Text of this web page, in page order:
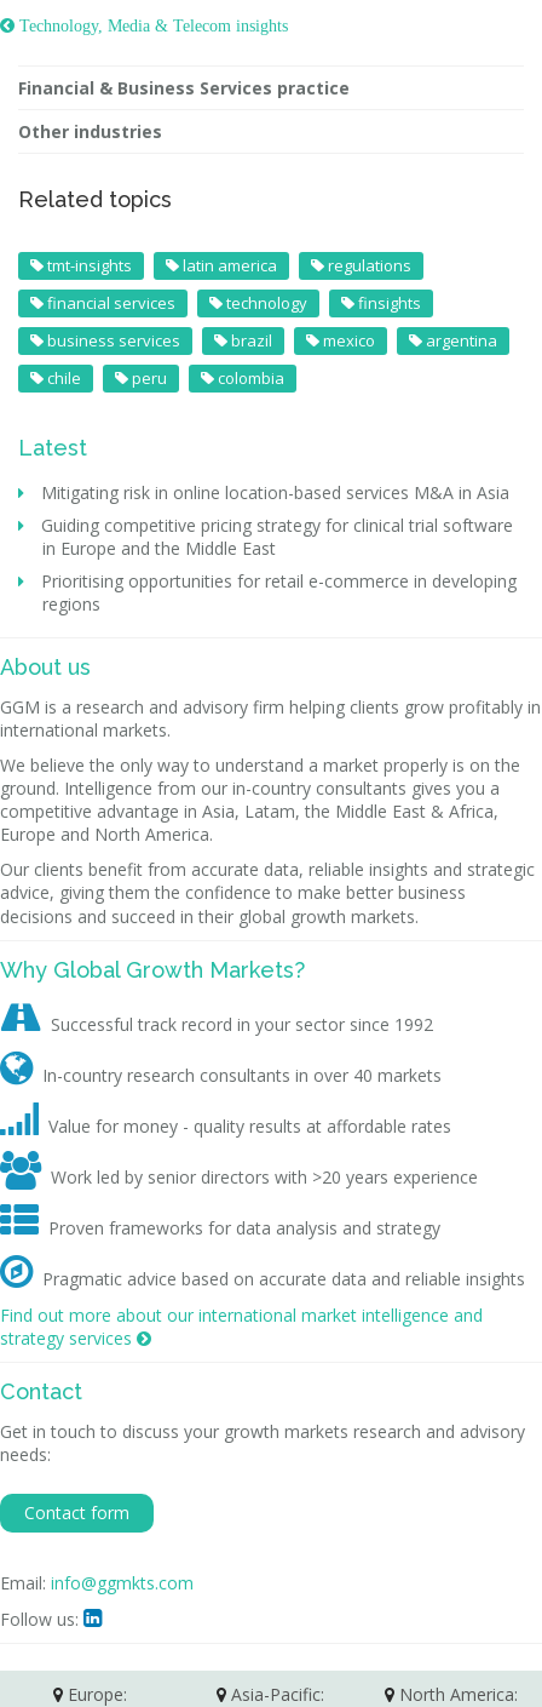
 Technology, Media & Telecom insights
Financial & Business Services practice
Other industries
Related topics
tmt-insights latin america
regulations
financial services
technology
finsights
business services
brazil mexico
argentina
chile
peru colombia
Latest
Mitigating risk in online location-based services M&A in Asia
Guiding competitive pricing strategy for clinical trial software
in Europe and the Middle East
Prioritising opportunities for retail e-commerce in developing
regions
About us
GGM is a research and advisory firm helping clients grow profitably in
international markets.
We believe the only way to understand a market properly is on the
ground. Intelligence from our in-country consultants gives you a
competitive advantage in Asia, Latam, the Middle East & Africa,
Europe and North America.
Our clients benefit from accurate data, reliable insights and strategic
advice, giving them the confidence to make better business
decisions and succeed in their global growth markets.
Why Global Growth Markets?
 Successful track record in your sector since 1992
 In-country research consultants in over 40 markets
 Value for money - quality results at affordable rates
 Work led by senior directors with >20 years experience
 Proven frameworks for data analysis and strategy
 Pragmatic advice based on accurate data and reliable insights
Find out more about our international market intelligence and
strategy services 
Contact
Get in touch to discuss your growth markets research and advisory
needs:
Contact form
Email: info@ggmkts.com
Follow us: 
Europe: Asia-Pacific: North America: